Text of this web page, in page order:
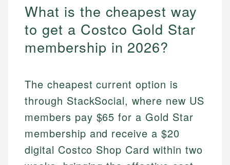
What is the cheapest way
to get a Costco Gold Star
membership in 2026?
The cheapest current option is
through StackSocial, where new US
members pay $65 for a Gold Star
membership and receive a $20
digital Costco Shop Card within two